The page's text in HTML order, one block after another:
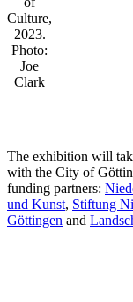
Culture,
2023.
Photo:
Joe
Clark
The exhibition will
with the City of
funding partners:
und Kunst, Stiftung
Göttingen and